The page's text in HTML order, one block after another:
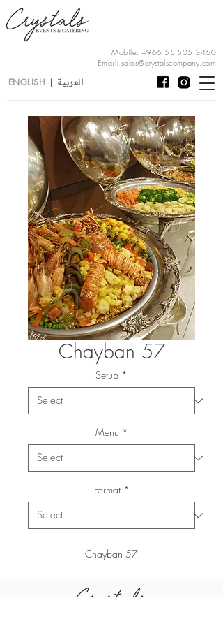
ENGLISH | العربية
Mobile: +966 55 505 3460
Email: sales@crystalscompany.com
Chayban 57
Setup *
Menu *
Format *
Chayban 57